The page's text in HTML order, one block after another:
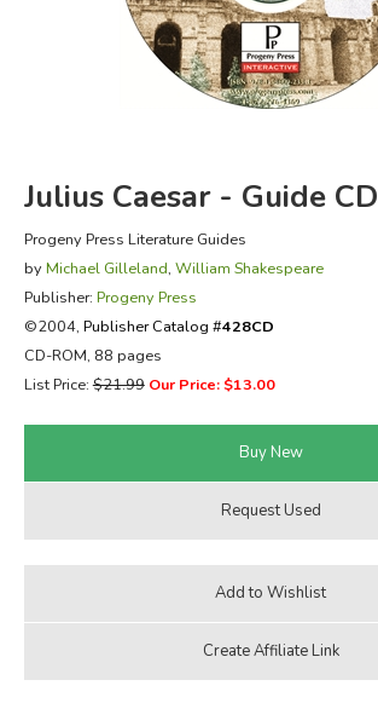
FICTION & LITERATURE
Julius Caesar - Guide CD
Progeny Press Literature Guides
by Michael Gilleland, William Shakespeare
Publisher: Progeny Press
©2004, Publisher Catalog #428CD
CD-ROM, 88 pages
List Price:$21.99 Our Price: $13.00